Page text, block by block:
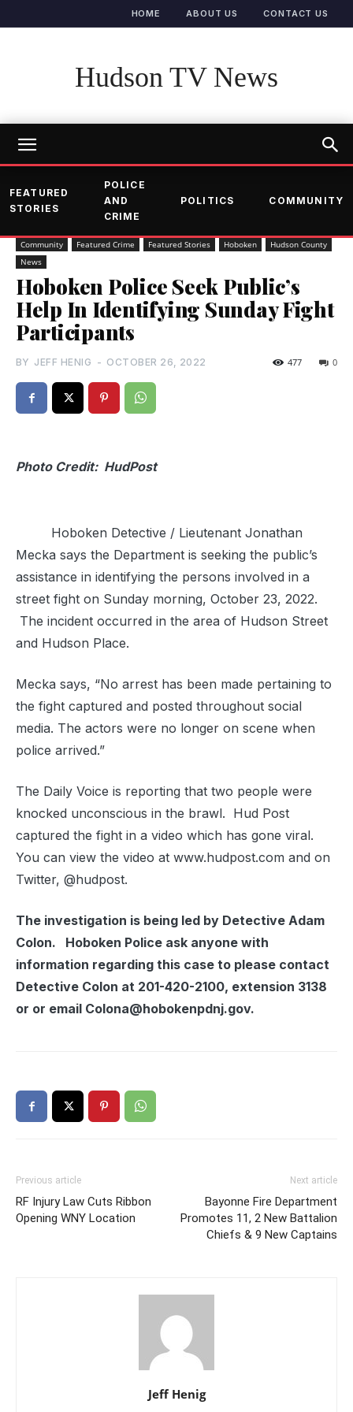
HOME ABOUT US CONTACT US
Hudson TV News
FEATURED
STORIES
POLICE
AND
CRIME
POLITICS COMMUNITY
Community Featured Crime Featured Stories Hoboken
Hudson County
News
Hoboken Police Seek Public’s
Help In Identifying Sunday Fight
Participants
BY JEFF HENIG - OCTOBER 26, 2022 0
477
Photo Credit: HudPost
Hoboken Detective / Lieutenant Jonathan
Mecka says the Department is seeking the public’s
assistance in identifying the persons involved in a
street fight on Sunday morning, October 23, 2022.
The incident occurred in the area of Hudson Street
and Hudson Place.
Mecka says, “No arrest has been made pertaining to
the fight captured and posted throughout social
media. The actors were no longer on scene when
police arrived.”
The Daily Voice is reporting that two people were
knocked unconscious in the brawl. Hud Post
captured the fight in a video which has gone viral.
You can view the video at www.hudpost.com and on
Twitter, @hudpost.
The investigation is being led by Detective Adam
Colon. Hoboken Police ask anyone with
information regarding this case to please contact
Detective Colon at 201-420-2100, extension 3138
or or email Colona@hobokenpdnj.gov.
Previous article
RF Injury Law Cuts Ribbon
Opening WNY Location
Next article
Bayonne Fire Department
Promotes 11, 2 New Battalion
Chiefs & 9 New Captains
Jeff Henig